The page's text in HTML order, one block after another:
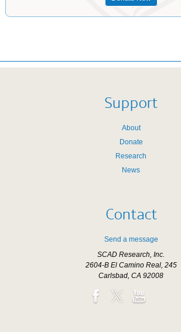
Support
About
Donate
Research
News
Contact
Send a message
SCAD Research, Inc.
2604-B El Camino Real, 245
Carlsbad, CA 92008